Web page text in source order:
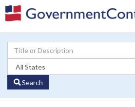
Search